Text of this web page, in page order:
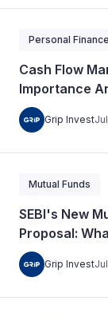
Personal Finance
Cash Flow
Importance
Grip Invest
Mutual Funds
SEBI's New
Proposal:
Grip Invest